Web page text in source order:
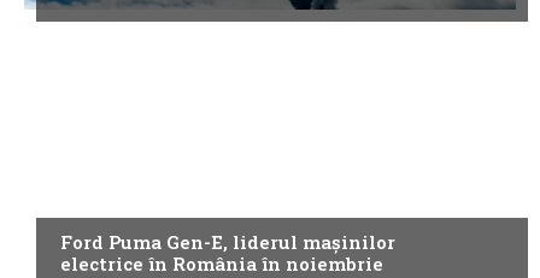
Ford Puma Gen-E, liderul mașinilor
electrice în România în noiembrie